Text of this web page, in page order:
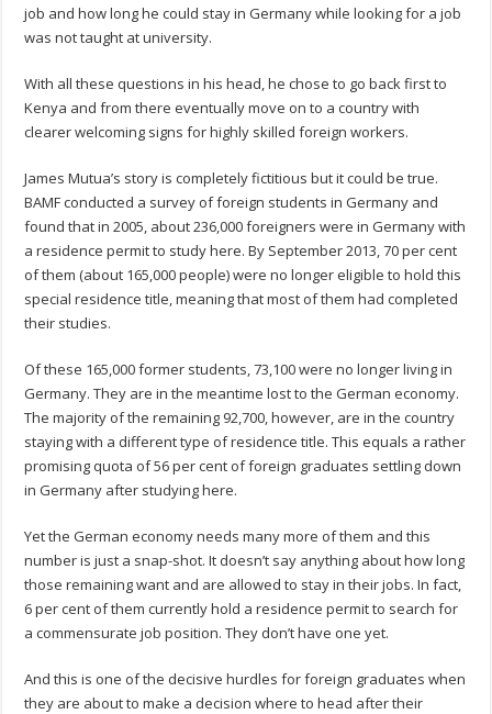
job and how long he could stay in Germany while looking for a job
was not taught at university.
With all these questions in his head, he chose to go back first to
Kenya and from there eventually move on to a country with
clearer welcoming signs for highly skilled foreign workers.
James Mutua’s story is completely fictitious but it could be true.
BAMF conducted a survey of foreign students in Germany and
found that in 2005, about 236,000 foreigners were in Germany with
a residence permit to study here. By September 2013, 70 per cent
of them (about 165,000 people) were no longer eligible to hold this
special residence title, meaning that most of them had completed
their studies.
Of these 165,000 former students, 73,100 were no longer living in
Germany. They are in the meantime lost to the German economy.
The majority of the remaining 92,700, however, are in the country
staying with a different type of residence title. This equals a rather
promising quota of 56 per cent of foreign graduates settling down
in Germany after studying here.
Yet the German economy needs many more of them and this
number is just a snap-shot. It doesn’t say anything about how long
those remaining want and are allowed to stay in their jobs. In fact,
6 per cent of them currently hold a residence permit to search for
a commensurate job position. They don’t have one yet.
And this is one of the decisive hurdles for foreign graduates when
they are about to make a decision where to head after their